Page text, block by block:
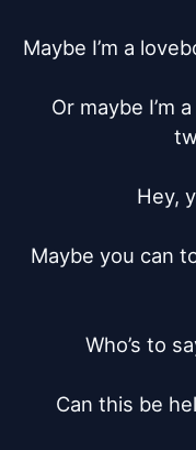
Maybe I’m a
Or maybe I’m
Hey,
Maybe you can
Who’s to
Can this be